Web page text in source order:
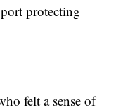
protecting
felt a sense of